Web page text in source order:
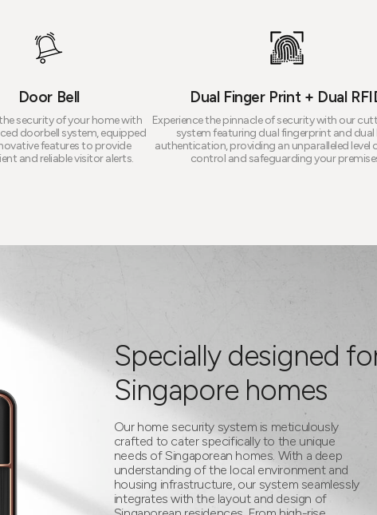
Door Bell
security of your home with
doorbell system, equipped
features to provide
and reliable visitor alerts.
Dual Finger Print + Dual
Experience the pinnacle of security with our
system featuring dual fingerprint and dual
authentication, providing an unparalleled level
control and safeguarding your
Specially designed
Singapore homes
Our home security system is meticulously
crafted to cater specifically to the unique
needs of Singaporean homes. With a deep
understanding of the local environment and
housing infrastructure, our system seamlessly
integrates with the layout and design of